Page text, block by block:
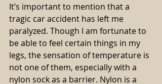
It’s important to mention that a
tragic car accident has left me
paralyzed. Though I am fortunate to
be able to feel certain things in my
legs, the sensation of temperature is
not one of them, especially with a
nylon sock as a barrier. Nylon is a